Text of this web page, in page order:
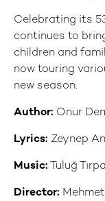
Celebrating its
continues to
children and
now touring
new season.
Author: Onur
Lyrics: Zeynep
Music: Tuluğ
Director: